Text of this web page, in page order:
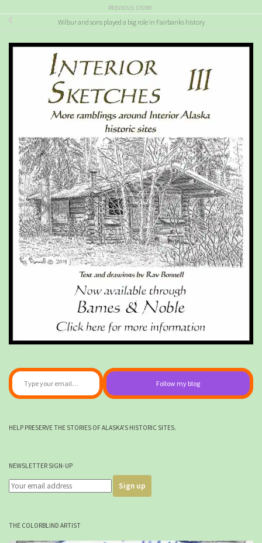
PREVIOUS STORY
Wilbur and sons played a big role in Fairbanks history
Type your email…
Follow my blog
HELP PRESERVE THE STORIES OF ALASKA'S HISTORIC SITES.
NEWSLETTER SIGN-UP
THE COLORBLIND ARTIST